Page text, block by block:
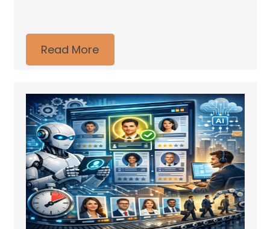
Read More